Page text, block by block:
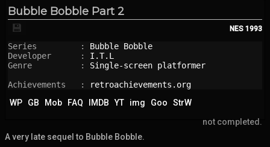
Bubble Bobble Part 2
NES 1993
💾
Series         : Bubble Bobble
Developer      : I.T.L
Genre          : Single-screen platformer
Achievements   :
retroachievements.org
WP
GB Mob FAQ IMDB YT img Goo
StrW
not completed.
A very late sequel to Bubble Bobble.